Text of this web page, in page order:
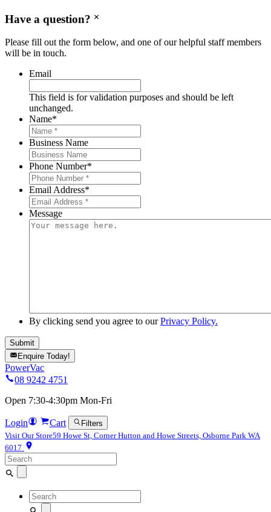
Have a question?
Please fill out the form below, and one of our helpful staff members
will be in touch.
Email
This field is for validation purposes and should be left
unchanged.
Name*
Business Name
Phone Number*
Email Address*
Message
By clicking send you agree to ourPrivacy Policy.
Enquire Today!
PowerVac
08 9242 4751
Open 7:30-4:30pm Mon-Fri
Login Cart
Filters
Visit Our Store59 Howe St, Corner Hutton and Howe Streets, Osborne Park WA
6017
Search
for:
Search
for: